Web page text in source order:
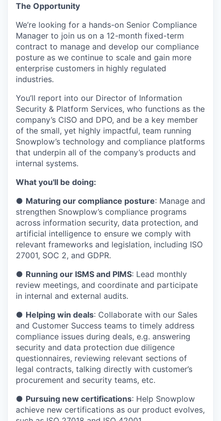
The Opportunity
We’re looking for a hands-on Senior Compliance
Manager to join us on a 12-month fixed-term
contract to manage and develop our compliance
posture as we continue to scale and gain more
enterprise customers in highly regulated
industries.
You’ll report into our Director of Information
Security & Platform Services, who functions as the
company’s CISO and DPO, and be a key member
of the small, yet highly impactful, team running
Snowplow’s technology and compliance platforms
that underpin all of the company’s products and
internal systems.
What you'll be doing:
● Maturing our compliance posture: Manage and
strengthen Snowplow’s compliance programs
across information security, data protection, and
artificial intelligence to ensure we comply with
relevant frameworks and legislation, including ISO
27001, SOC 2, and GDPR.
● Running our ISMS and PIMS: Lead monthly
review meetings, and coordinate and participate
in internal and external audits.
● Helping win deals: Collaborate with our Sales
and Customer Success teams to timely address
compliance issues during deals, e.g. answering
security and data protection due diligence
questionnaires, reviewing relevant sections of
legal contracts, talking directly with customer’s
procurement and security teams, etc.
● Pursuing new certifications: Help Snowplow
achieve new certifications as our product evolves,